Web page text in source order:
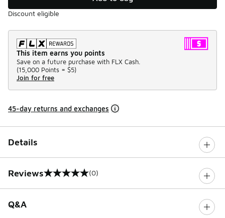
Discount eligible
This item earns you points
Save on a future purchase with FLX Cash.
(15,000 Points = $5)
Join for free
45-day returns and exchanges
Details
Reviews
0 out of 5 rating (0)
Q&A